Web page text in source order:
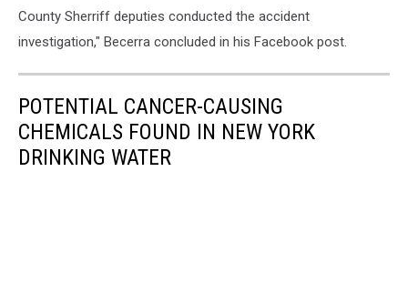
County Sherriff deputies conducted the accident
investigation," Becerra concluded in his Facebook post.
POTENTIAL CANCER-CAUSING
CHEMICALS FOUND IN NEW YORK
DRINKING WATER